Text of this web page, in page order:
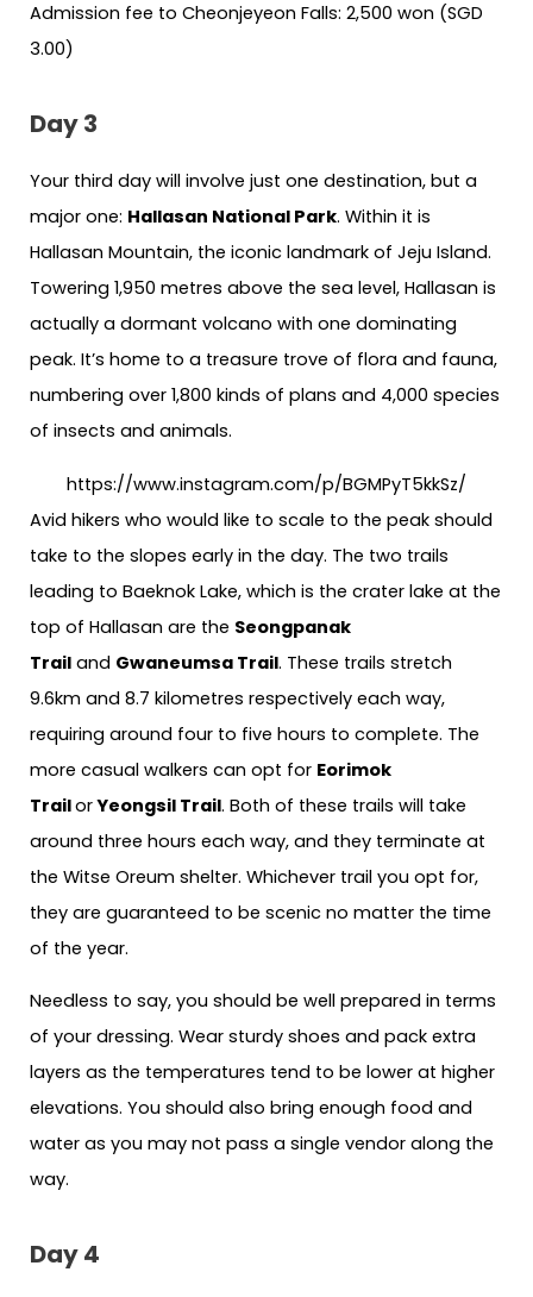
Admission fee to Cheonjeyeon Falls: 2,500 won (SGD
3.00)
Day 3
Your third day will involve just one destination, but a
major one: Hallasan National Park. Within it is
Hallasan Mountain, the iconic landmark of Jeju Island.
Towering 1,950 metres above the sea level, Hallasan is
actually a dormant volcano with one dominating
peak. It’s home to a treasure trove of flora and fauna,
numbering over 1,800 kinds of plans and 4,000 species
of insects and animals.
https://www.instagram.com/p/BGMPyT5kkSz/
Avid hikers who would like to scale to the peak should
take to the slopes early in the day. The two trails
leading to Baeknok Lake, which is the crater lake at the
top of Hallasan are the Seongpanak
Trail and Gwaneumsa Trail. These trails stretch
9.6km and 8.7 kilometres respectively each way,
requiring around four to five hours to complete. The
more casual walkers can opt for Eorimok
TrailorYeongsil Trail. Both of these trails will take
around three hours each way, and they terminate at
the Witse Oreum shelter. Whichever trail you opt for,
they are guaranteed to be scenic no matter the time
of the year.
Needless to say, you should be well prepared in terms
of your dressing. Wear sturdy shoes and pack extra
layers as the temperatures tend to be lower at higher
elevations. You should also bring enough food and
water as you may not pass a single vendor along the
way.
Day 4